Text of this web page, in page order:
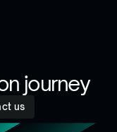
journey
us